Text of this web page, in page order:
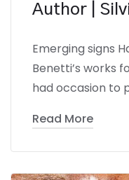
Author |
Emerging signs
Benetti’s works
had occasion to
Read More